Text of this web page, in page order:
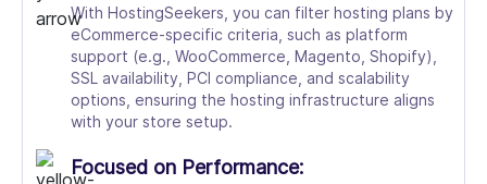
With HostingSeekers, you can filter hosting plans by
eCommerce-specific criteria, such as platform
support (e.g., WooCommerce, Magento, Shopify),
SSL availability, PCI compliance, and scalability
options, ensuring the hosting infrastructure aligns
with your store setup.
Focused on Performance: